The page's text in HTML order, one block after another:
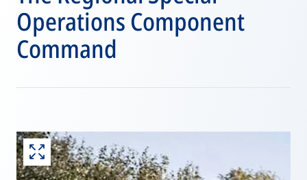
Operations Component
Command